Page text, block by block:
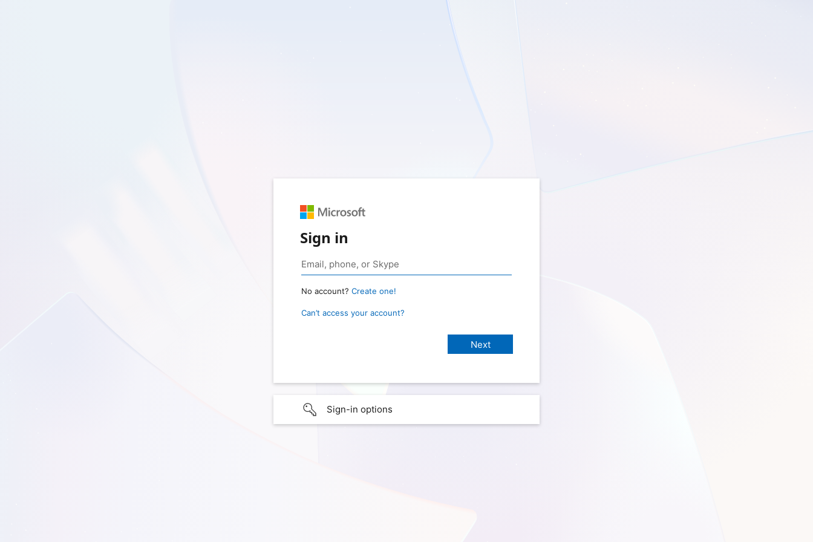
Sign in
No account? Create one!
Can’t access your account?
Sign-in options